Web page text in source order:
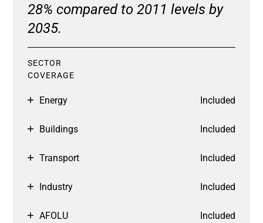
28% compared to 2011 levels by
2035.
SECTOR
COVERAGE
Energy Included
Buildings Included
Transport Included
Industry Included
AFOLU Included